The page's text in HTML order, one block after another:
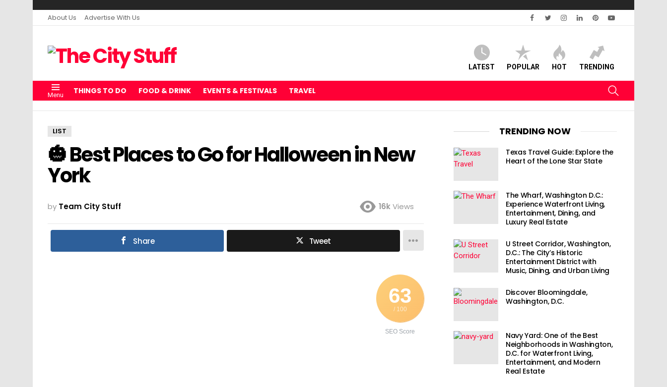
About Us Advertise With Us
LATEST POPULAR HOT TRENDING
Menu THINGS TO DO FOOD & DRINK EVENTS & FESTIVALS TRAVEL
LIST
🎃 Best Places to Go for Halloween in New
York
by Team City Stuff 16kViews
Share Tweet
63
/ 100
SEO Score
TRENDING NOW
Texas Travel Guide: Explore the
Heart of the Lone Star State
The Wharf, Washington D.C.:
Experience Waterfront Living,
Entertainment, Dining, and
Luxury Real Estate
U Street Corridor, Washington,
D.C.: The City’s Historic
Entertainment District with
Music, Dining, and Urban Living
Discover Bloomingdale,
Washington, D.C.
Navy Yard: One of the Best
Neighborhoods in Washington,
D.C. for Waterfront Living,
Entertainment, and Modern
Real Estate